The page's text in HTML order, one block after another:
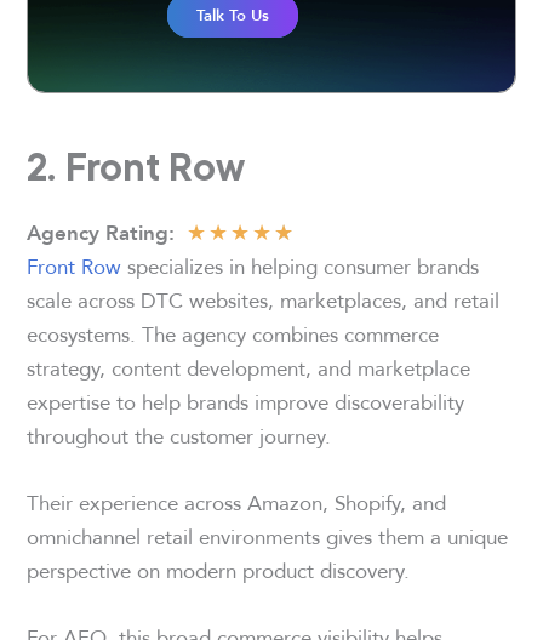
Talk To Us
2. Front Row
Agency Rating: ★★★★★
Front Rowspecializes in helping consumer brands
scale across DTC websites, marketplaces, and retail
ecosystems. The agency combines commerce
strategy, content development, and marketplace
expertise to help brands improve discoverability
throughout the customer journey.
Their experience across Amazon, Shopify, and
omnichannel retail environments gives them a unique
perspective on modern product discovery.